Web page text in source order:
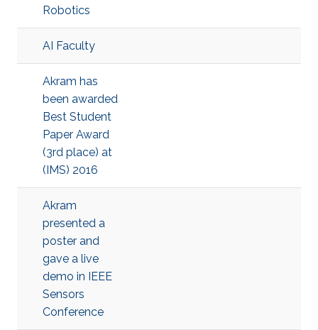
Robotics
AI Faculty
Akram has
been awarded
Best Student
Paper Award
(3rd place) at
(IMS) 2016
Akram
presented a
poster and
gave a live
demo in IEEE
Sensors
Conference